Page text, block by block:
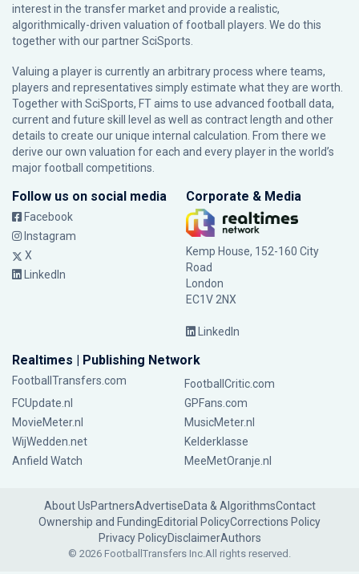
interest in the transfer market and provide a realistic,
algorithmically-driven valuation of football players. We do this
together with our partnerSciSports
Valuing a player is currently an arbitrary process where teams,
players and representatives simply estimate what they are worth.
Together with SciSports, FT aims to use advanced football data,
current and future skill level as well as contract length and other
details to create our unique internal calculation. From there we
derive our own valuation for each and every player in the world’s
major football competitions.
Follow us on social media
Facebook
Instagram
X
LinkedIn
Corporate & Media
Kemp House, 152-160 City
Road
London
EC1V 2NX
LinkedIn
Realtimes | Publishing Network
FootballTransfers.com
FootballCritic.com
FCUpdate.nl
GPFans.com
MovieMeter.nl
MusicMeter.nl
WijWedden.net
Kelderklasse
Anfield Watch
MeeMetOranje.nl
About UsPartnersAdvertiseData & AlgorithmsContact
Ownership and FundingEditorial PolicyCorrections Policy
Privacy PolicyDisclaimerAuthors
© 2026 FootballTransfers Inc.All rights reserved.